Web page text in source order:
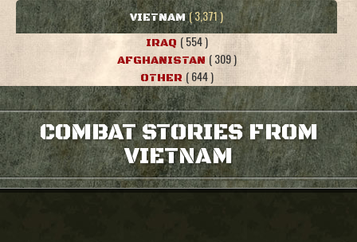
VIETNAM ( 3,371 )
IRAQ ( 554 )
AFGHANISTAN ( 309 )
OTHER ( 644 )
COMBAT STORIES FROM
VIETNAM